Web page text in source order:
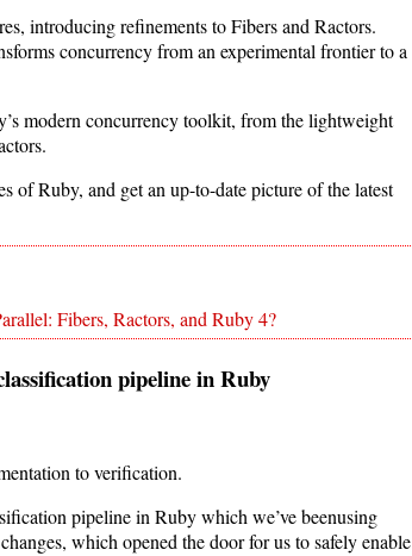
introducing refinements to Fibers and Ractors.
concurrency from an experimental frontier to a
modern concurrency toolkit, from the lightweight
of Ruby, and get an up-to-date picture of the latest
Fibers, Ractors, and Ruby 4?
pipeline in Ruby
to verification.
pipeline in Ruby which we’ve beenusing
which opened the door for us to safely enable